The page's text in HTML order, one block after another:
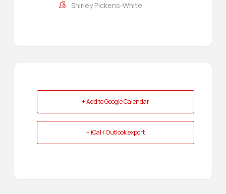
Shirley Pickens-White
+ Add to Google Calendar
+ iCal / Outlook export